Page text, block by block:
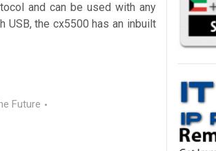
and can be used with any
USB, the cx5500 has an inbuilt
Future